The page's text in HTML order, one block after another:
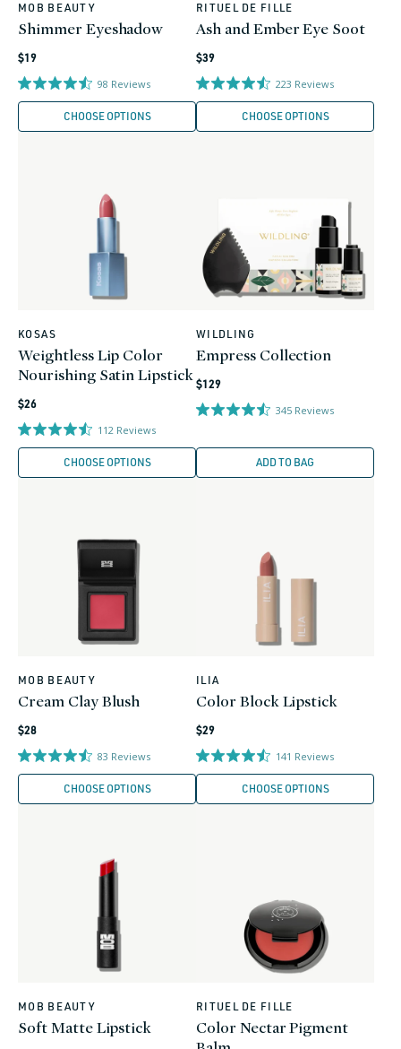
Vendor:
MOB BEAUTY
Shimmer Eyeshadow
Regular
price
$19
98 Reviews
CHOOSE OPTIONS
Vendor:
RITUEL DE FILLE
Ash and Ember Eye Soot
Regular
price
$39
223 Reviews
CHOOSE OPTIONS
Vendor:
KOSAS
Weightless Lip Color
Nourishing Satin Lipstick
Regular
price
$26
112 Reviews
CHOOSE OPTIONS
Vendor:
WILDLING
Empress Collection
Regular
price
$129
345 Reviews
ADD TO BAG
Vendor:
MOB BEAUTY
Cream Clay Blush
Regular
price
$28
83 Reviews
CHOOSE OPTIONS
Vendor:
ILIA
Color Block Lipstick
Regular
price
$29
141 Reviews
CHOOSE OPTIONS
Vendor:
MOB BEAUTY
Soft Matte Lipstick
Vendor:
RITUEL DE FILLE
Color Nectar Pigment